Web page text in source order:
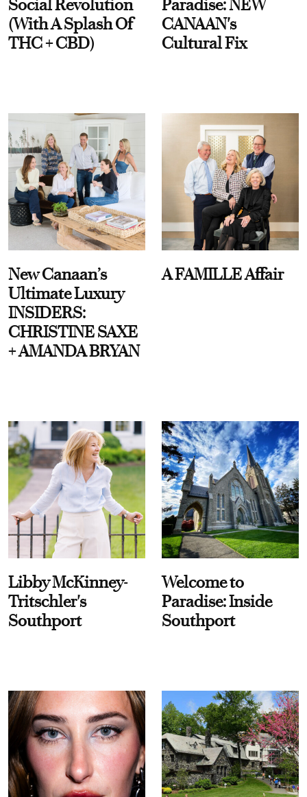
Social Revolution
(With A Splash Of
THC + CBD)
Paradise: NEW
CANAAN's
Cultural Fix
New Canaan’s
Ultimate Luxury
INSIDERS:
CHRISTINE SAXE
+ AMANDA BRYAN
A FAMILLE Affair
Libby McKinney-
Tritschler's
Southport
Welcome to
Paradise: Inside
Southport